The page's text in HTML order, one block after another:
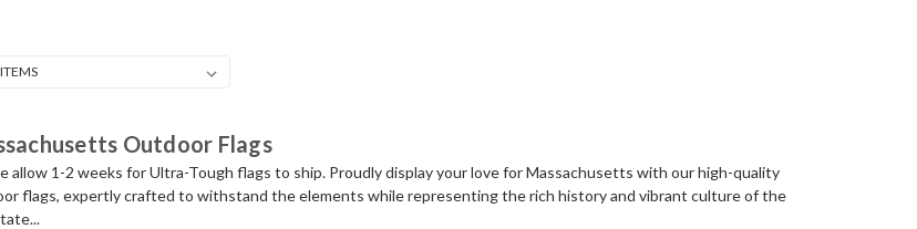
Outdoor Flags
allow 1-2 weeks for Ultra-Tough flags to ship. Proudly display your love for Massachusetts with our high-quality
flags, expertly crafted to withstand the elements while representing the rich history and vibrant culture of the